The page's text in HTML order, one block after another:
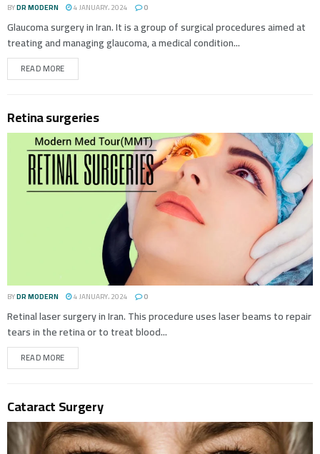
BYDR MODERN 4 JANUARY، 2024 0
Glaucoma surgery in Iran. It is a group of surgical procedures aimed at
treating and managing glaucoma, a medical condition...
READ MORE
Retina surgeries
BYDR MODERN 4 JANUARY، 2024 0
Retinal laser surgery in Iran. This procedure uses laser beams to repair
tears in the retina or to treat blood...
READ MORE
Cataract Surgery